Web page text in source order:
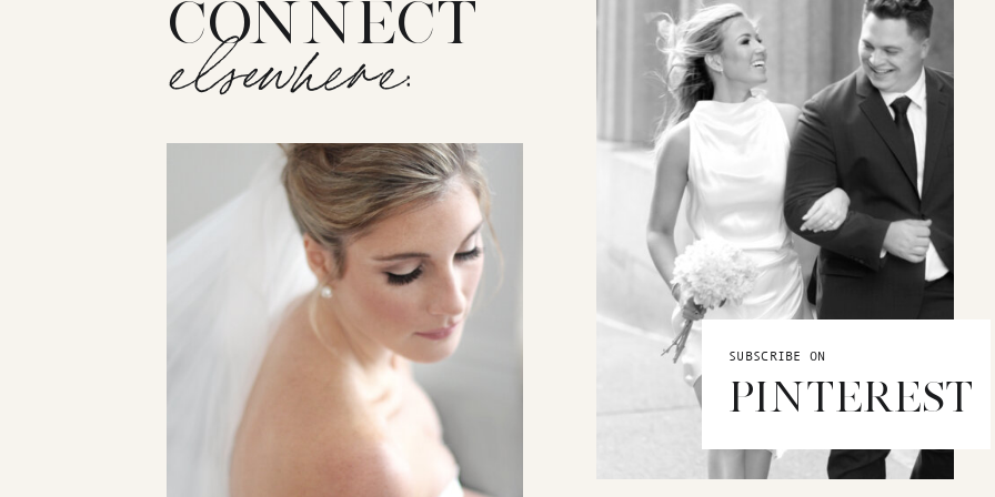
CONNECT
elsewhere:
SUBSCRIBE ON
PINTEREST